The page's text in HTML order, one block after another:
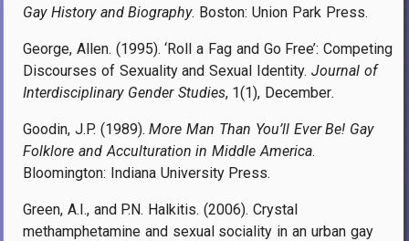
Gay History and Biography. Boston: Union Park Press.
George, Allen. (1995). ‘Roll a Fag and Go Free’: Competing
Discourses of Sexuality and Sexual Identity. Journal of
Interdisciplinary Gender Studies, 1(1), December.
Goodin, J.P. (1989).More Man Than You’ll Ever Be! Gay
Folklore and Acculturation in Middle America.
Bloomington: Indiana University Press.
Green, A.I., and P.N. Halkitis. (2006). Crystal
methamphetamine and sexual sociality in an urban gay